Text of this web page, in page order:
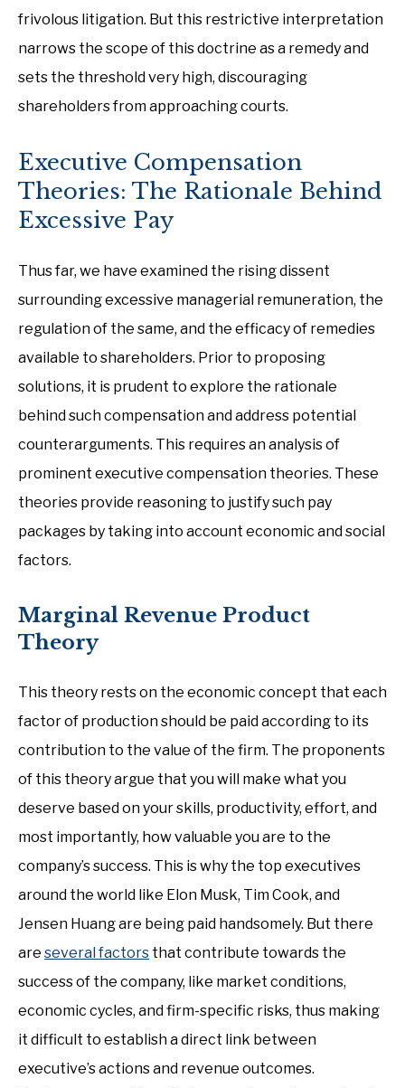
frivolous litigation. But this restrictive interpretation
narrows the scope of this doctrine as a remedy and
sets the threshold very high, discouraging
shareholders from approaching courts.
Executive Compensation
Theories: The Rationale Behind
Excessive Pay
Thus far, we have examined the rising dissent
surrounding excessive managerial remuneration, the
regulation of the same, and the efficacy of remedies
available to shareholders. Prior to proposing
solutions, it is prudent to explore the rationale
behind such compensation and address potential
counterarguments. This requires an analysis of
prominent executive compensation theories. These
theories provide reasoning to justify such pay
packages by taking into account economic and social
factors.
Marginal Revenue Product
Theory
This theory rests on the economic concept that each
factor of production should be paid according to its
contribution to the value of the firm. The proponents
of this theory argue that you will make what you
deserve based on your skills, productivity, effort, and
most importantly, how valuable you are to the
company’s success. This is why the top executives
around the world like Elon Musk, Tim Cook, and
Jensen Huang are being paid handsomely. But there
are several factors that contribute towards the
success of the company, like market conditions,
economic cycles, and firm-specific risks, thus making
it difficult to establish a direct link between
executive’s actions and revenue outcomes.